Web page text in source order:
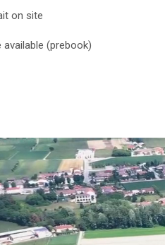
on site
available (prebook)